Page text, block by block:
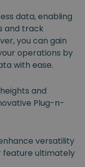
data, enabling
and track
you can gain
operations by
with ease.
and
Plug-n-
versatility
feature ultimately